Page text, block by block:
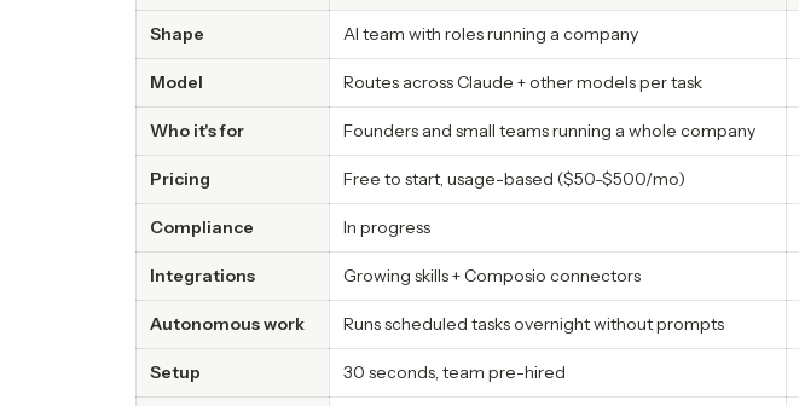
Shape AI team with roles running a company
Model Routes across Claude + other models per task
Who it's for Founders and small teams running a whole company
Pricing Free to start, usage-based ($50-$500/mo)
Compliance In progress
Integrations Growing skills + Composio connectors
Autonomous work Runs scheduled tasks overnight without prompts
Setup 30 seconds, team pre-hired